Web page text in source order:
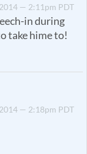
— 2:11pm PDT
in during
take hime to!
— 2:18pm PDT